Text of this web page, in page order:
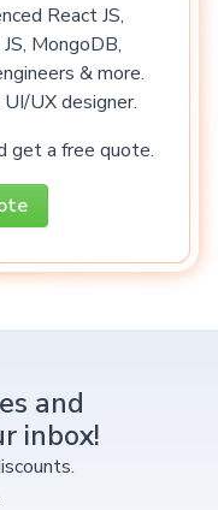
React JS,
MongoDB,
& more.
UX designer.
get a free quote.
and
inbox!